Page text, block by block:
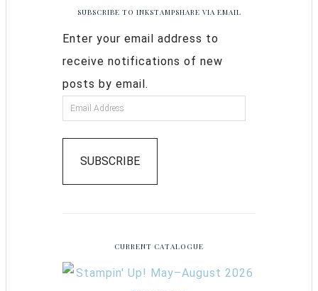
SUBSCRIBE TO INKSTAMPSHARE VIA EMAIL
Enter your email address to
receive notifications of new
posts by email.
SUBSCRIBE
CURRENT CATALOGUE